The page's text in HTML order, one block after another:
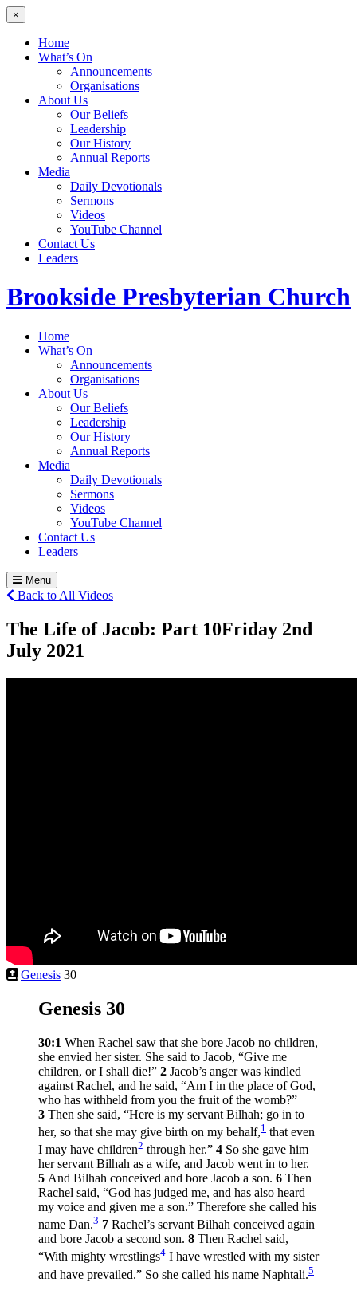
×
Home
What’s On
Announcements
Organisations
About Us
Our Beliefs
Leadership
Our History
Annual Reports
Media
Daily Devotionals
Sermons
Videos
YouTube Channel
Contact Us
Leaders
Brookside Presbyterian Church
Home
What’s On
Announcements
Organisations
About Us
Our Beliefs
Leadership
Our History
Annual Reports
Media
Daily Devotionals
Sermons
Videos
YouTube Channel
Contact Us
Leaders
Menu
Back to All Videos
The Life of Jacob: Part 10Friday 2nd
July 2021
Genesis 30
Genesis 30
30:1 When Rachel saw that she bore Jacob no children,
she envied her sister. She said to Jacob, “Give me
children, or I shall die!” 2 Jacob’s anger was kindled
against Rachel, and he said, “Am I in the place of God,
who has withheld from you the fruit of the womb?”
3 Then she said, “Here is my servant Bilhah; go in to
her, so that she may give birth on my behalf,1 that even
I may have children2 through her.” 4 So she gave him
her servant Bilhah as a wife, and Jacob went in to her.
5 And Bilhah conceived and bore Jacob a son. 6 Then
Rachel said, “God has judged me, and has also heard
my voice and given me a son.” Therefore she called his
name Dan.3 7 Rachel’s servant Bilhah conceived again
and bore Jacob a second son. 8 Then Rachel said,
“With mighty wrestlings4 I have wrestled with my sister
and have prevailed.” So she called his name Naphtali.5